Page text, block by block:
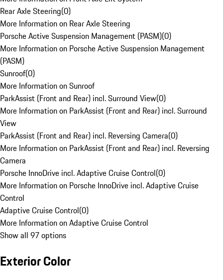
Rear Axle Steering(0)
More Information on Rear Axle Steering
Porsche Active Suspension Management (PASM)(0)
More Information on Porsche Active Suspension Management
(PASM)
Sunroof(0)
More Information on Sunroof
ParkAssist (Front and Rear) incl. Surround View(0)
More Information on ParkAssist (Front and Rear) incl. Surround
View
ParkAssist (Front and Rear) incl. Reversing Camera(0)
More Information on ParkAssist (Front and Rear) incl. Reversing
Camera
Porsche InnoDrive incl. Adaptive Cruise Control(0)
More Information on Porsche InnoDrive incl. Adaptive Cruise
Control
Adaptive Cruise Control(0)
More Information on Adaptive Cruise Control
Show all 97 options
Exterior Color